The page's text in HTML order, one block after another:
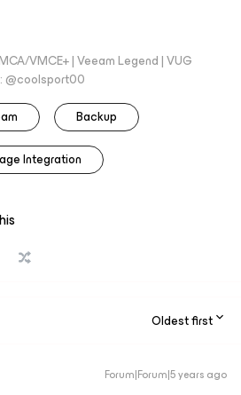
VMCE+ | Veeam Legend | VUG
@coolsport00
Backup
Integration
Oldest first
Forum|Forum|5 years ago